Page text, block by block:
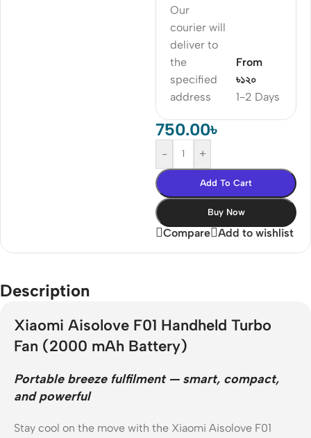
Our
courier will
deliver to
the
specified
address
1-2 Days
From
৳১২০
750.00৳
- +
Add To Cart
Buy Now
Compare Add to wishlist
Description
Xiaomi Aisolove F01 Handheld Turbo
Fan (2000 mAh Battery)
Portable breeze fulfilment — smart, compact,
and powerful
Stay cool on the move with the Xiaomi Aisolove F01